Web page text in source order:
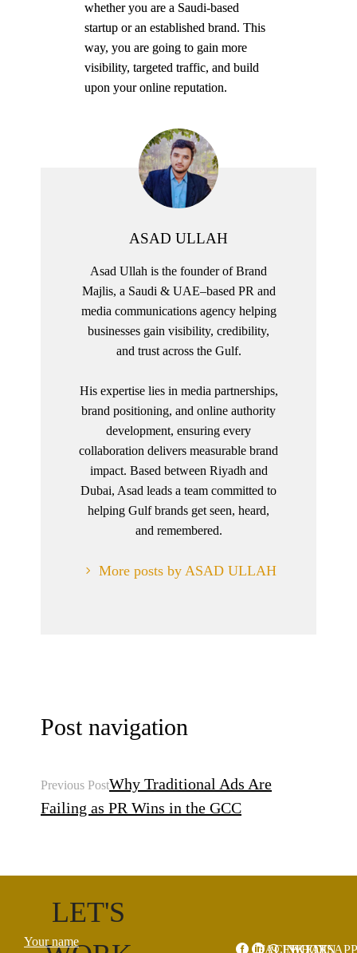
whether you are a Saudi-based
startup or an established brand. This
way, you are going to gain more
visibility, targeted traffic, and build
upon your online reputation.
ASAD ULLAH
Asad Ullah is the founder of Brand
Majlis, a Saudi & UAE–based PR and
media communications agency helping
businesses gain visibility, credibility,
and trust across the Gulf.
His expertise lies in media partnerships,
brand positioning, and online authority
development, ensuring every
collaboration delivers measurable brand
impact. Based between Riyadh and
Dubai, Asad leads a team committed to
helping Gulf brands get seen, heard,
and remembered.
More posts by ASAD ULLAH
Post navigation
Previous PostWhy Traditional Ads Are
Failing as PR Wins in the GCC
LET'S
Your name
FACEBOOK
LINKEDIN
WHATSAPP